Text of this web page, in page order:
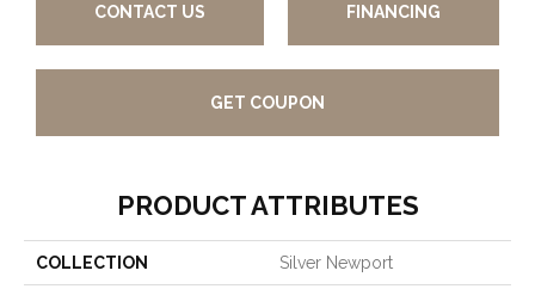
CONTACT US FINANCING
GET COUPON
PRODUCT ATTRIBUTES
COLLECTION Silver Newport